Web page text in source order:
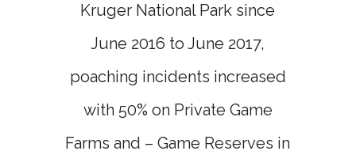
Kruger National Park since
June 2016 to June 2017,
poaching incidents increased
with 50% on Private Game
Farms and – Game Reserves in